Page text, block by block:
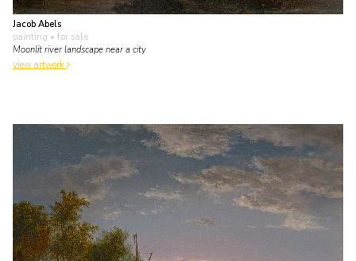
Jacob Abels
painting • for sale
Moonlit river landscape near a city
view artwork